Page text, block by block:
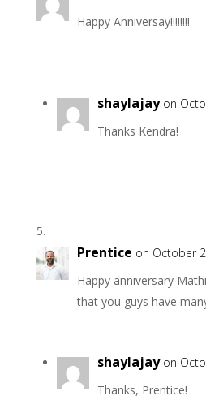
Happy Anniversay!!!!!!!!
shaylajay on
Thanks Kendra!
Prentice on October
Happy anniversary
that you guys have
shaylajay on
Thanks, Prentice!